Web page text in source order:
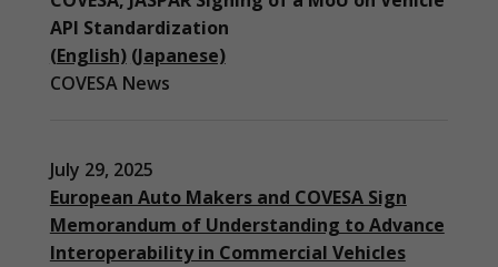
API Standardization
(English) (Japanese)
COVESA News
July 29, 2025
European Auto Makers and COVESA Sign
Memorandum of Understanding to Advance
Interoperability in Commercial Vehicles